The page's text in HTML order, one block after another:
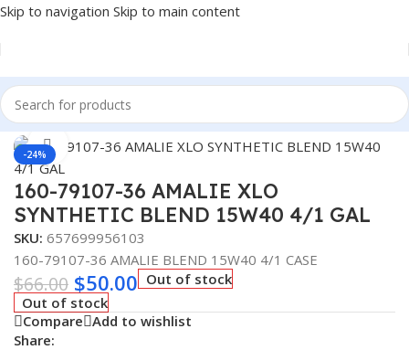
Skip to navigation Skip to main content
Home/Lubricants
-24%
Click to enlarge
160-79107-36 AMALIE XLO
SYNTHETIC BLEND 15W40 4/1 GAL
SKU: 657699956103
160-79107-36 AMALIE BLEND 15W40 4/1 CASE
$66.00 $50.00 Out of stock
Out of stock
Compare Add to wishlist
Share: